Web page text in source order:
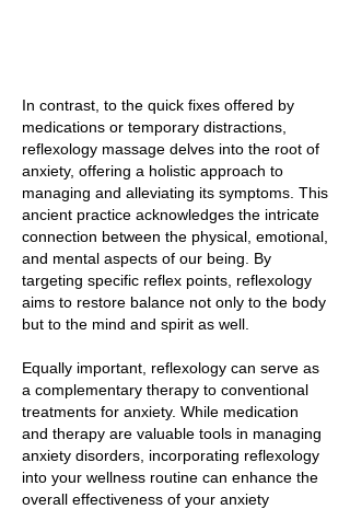
In contrast, to the quick fixes offered by
medications or temporary distractions,
reflexology massage delves into the root of
anxiety, offering a holistic approach to
managing and alleviating its symptoms. This
ancient practice acknowledges the intricate
connection between the physical, emotional,
and mental aspects of our being. By
targeting specific reflex points, reflexology
aims to restore balance not only to the body
but to the mind and spirit as well.
Equally important, reflexology can serve as
a complementary therapy to conventional
treatments for anxiety. While medication
and therapy are valuable tools in managing
anxiety disorders, incorporating reflexology
into your wellness routine can enhance the
overall effectiveness of your anxiety